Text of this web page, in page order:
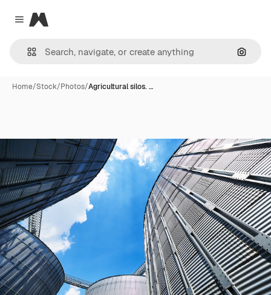
Close menu
Magnific
Home/Stock/Photos/Agricultural silos. …